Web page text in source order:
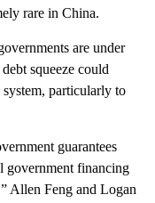
rare in China.
are under
squeeze could
system, particularly to
guarantees
government financing
Allen Feng and Logan